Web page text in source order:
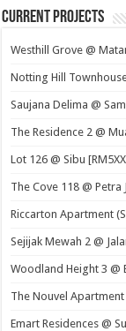
Current Projects
Westhill Grove @
Notting Hill
Saujana Delima @
The Residence 2 @
Lot 126 @ Sibu
The Cove 118 @ Petra
Riccarton Apartment
Sejijak Mewah 2 @
Woodland Height 3 @
The Nouvel Apartment
Emart Residences @